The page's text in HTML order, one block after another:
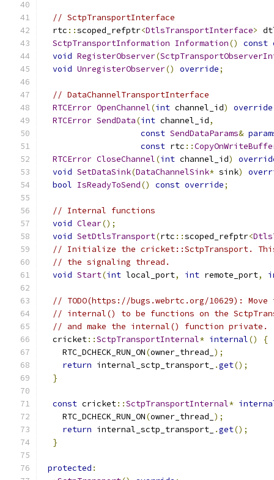
// SctpTransportInterface
  rtc
::scoped_refptr<DtlsTransportInterface>
SctpTransportInformation Information() const
void RegisterObserver(
void UnregisterObserver() override;
// DataChannelTransportInterface
RTCError OpenChannel(int channel_id) override
RTCError SendData(int channel_id,
const SendDataParams&
const rtc ::
RTCError CloseChannel(int channel_id)
void SetDataSink(DataChannelSink* sink)
bool IsReadyToSend() const override;
// Internal functions
void Clear();
void SetDtlsTransport(rtc ::scoped_refptr<
// Initialize the cricket::SctpTransport.
// the signaling thread.
void Start(int local_port, int remote_port,
// TODO(https://bugs.webrtc.org/10629):
// internal() to be functions on the
// and make the internal() function private.
  cricket
::SctpTransportInternal* internal()
{
    RTC_DCHECK_RUN_ON
(owner_thread_ );
return internal_sctp_transport_ .get();
}
const cricket::SctpTransportInternal*
    RTC_DCHECK_RUN_ON
(owner_thread_ );
return internal_sctp_transport_ .get();
}
protected :